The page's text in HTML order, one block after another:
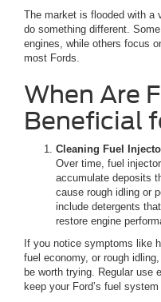
The market is flooded with a
do something different.
engines, while others focus
most Fords.
When Are
Beneficial
Cleaning Fuel
Over time, fuel
accumulate deposits
cause rough idling or
include detergents
restore engine
If you notice symptoms like
fuel economy, or rough
be worth trying. Regular use
keep your Ford’s fuel